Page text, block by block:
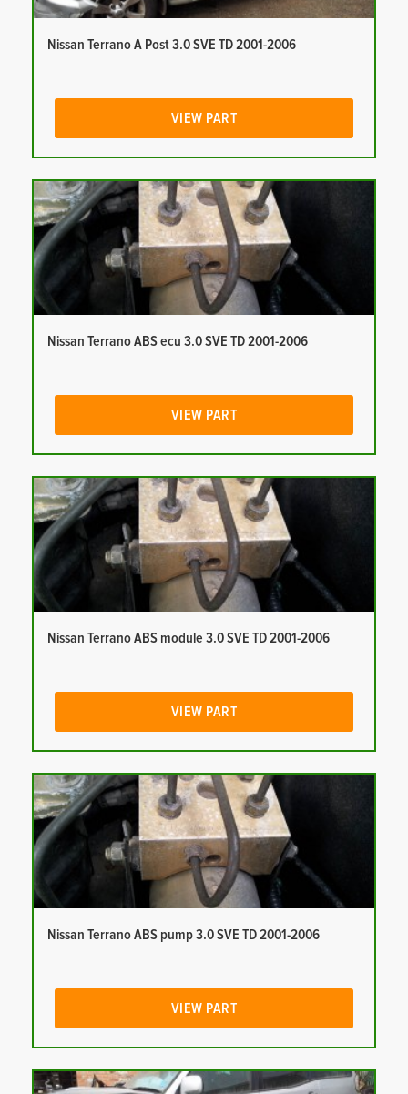
Nissan Terrano A Post 3.0 SVE TD 2001-2006
VIEW PART
Nissan Terrano ABS ecu 3.0 SVE TD 2001-2006
VIEW PART
Nissan Terrano ABS module 3.0 SVE TD 2001-2006
VIEW PART
Nissan Terrano ABS pump 3.0 SVE TD 2001-2006
VIEW PART